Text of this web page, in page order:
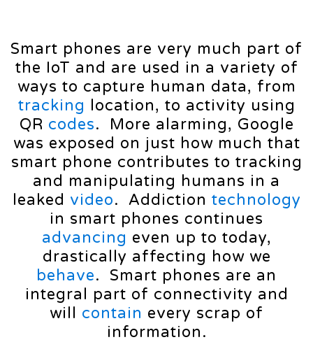
Smart phones are very much part of
the IoT and are used in a variety of
ways to capture human data, from
tracking location, to activity using
QR codes. More alarming, Google
was exposed on just how much that
smart phone contributes to tracking
and manipulating humans in a
leaked video. Addiction technology
in smart phones continues
advancing even up to today,
drastically affecting how we
behave. Smart phones are an
integral part of connectivity and
will contain every scrap of
information.